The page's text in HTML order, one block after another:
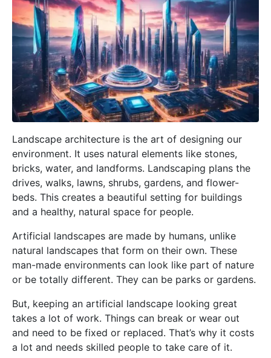
Landscape architecture is the art of designing our
environment. It uses natural elements like stones,
bricks, water, and landforms. Landscaping plans the
drives, walks, lawns, shrubs, gardens, and flower-
beds. This creates a beautiful setting for buildings
and a healthy, natural space for people.
Artificial landscapes are made by humans, unlike
natural landscapes that form on their own. These
man-made environments can look like part of nature
or be totally different. They can be parks or gardens.
But, keeping an artificial landscape looking great
takes a lot of work. Things can break or wear out
and need to be fixed or replaced. That’s why it costs
a lot and needs skilled people to take care of it.